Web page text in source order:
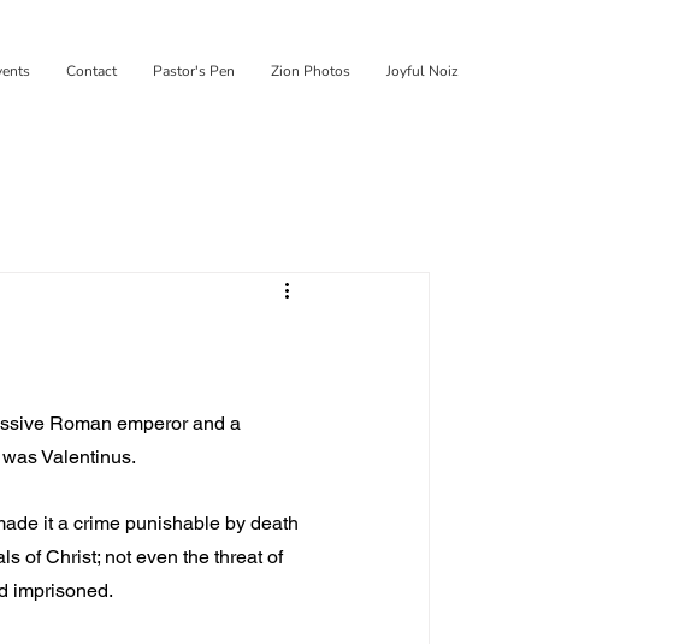
Contact Pastor's Pen Zion Photos Joyful Noiz
Roman emperor and a
Valentinus.
it a crime punishable by death
of Christ; not even the threat of
imprisoned.